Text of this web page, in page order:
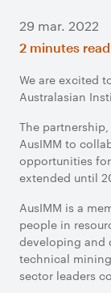
29 mar. 2022
2 minutes read
We are excited
Australasian
The
AusIMM to
opportunities
extended until
AusIMM is a
people in
developing and
technical
sector leaders